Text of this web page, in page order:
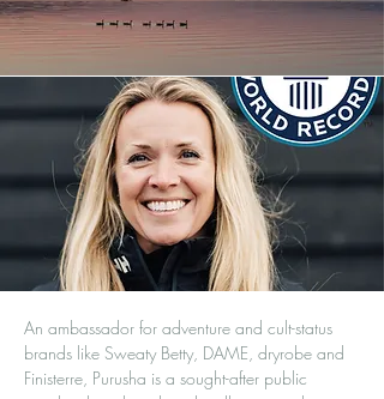
An ambassador for adventure and cult-status
brands like Sweaty Betty, DAME, dryrobe and
Finisterre, Purusha is a sought-after public